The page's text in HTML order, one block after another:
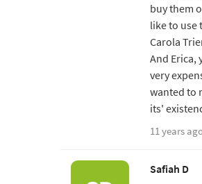
buy them
like to use
Carola
And Erica,
very
wanted to
its'
11 years
Safiah D